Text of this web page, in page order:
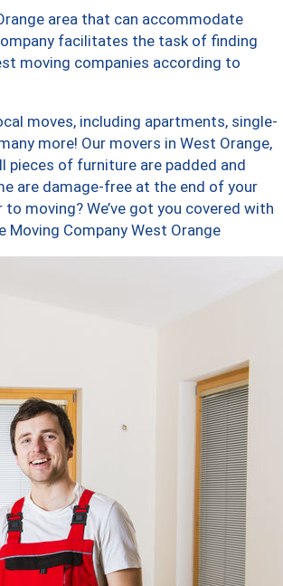
area that can accommodate
facilitates the task of finding
moving companies according to
moves, including apartments, single-
more! Our movers in West Orange,
pieces of furniture are padded and
are damage-free at the end of your
moving? We’ve got you covered with
Moving Company West Orange